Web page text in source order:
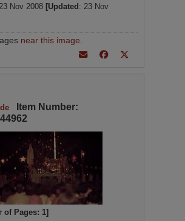
Nov 2008 [Updated : 23 Nov
near this image
Item Number:
of Pages: 1]